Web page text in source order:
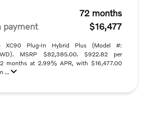
72 months
payment
$16,477
XC90 Plug-In Hybrid Plus (Model #:
MSRP $82,385.00. $922.82 per
months at 2.99% APR, with $16,477.00
...